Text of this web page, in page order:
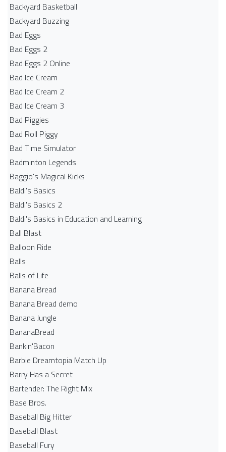
Backyard Basketball
Backyard Buzzing
Bad Eggs
Bad Eggs 2
Bad Eggs 2 Online
Bad Ice Cream
Bad Ice Cream 2
Bad Ice Cream 3
Bad Piggies
Bad Roll Piggy
Bad Time Simulator
Badminton Legends
Baggio's Magical Kicks
Baldi's Basics
Baldi's Basics 2
Baldi's Basics in Education and Learning
Ball Blast
Balloon Ride
Balls
Balls of Life
Banana Bread
Banana Bread demo
Banana Jungle
BananaBread
Bankin'Bacon
Barbie Dreamtopia Match Up
Barry Has a Secret
Bartender: The Right Mix
Base Bros.
Baseball Big Hitter
Baseball Blast
Baseball Fury